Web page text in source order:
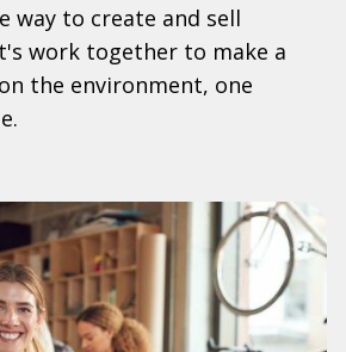
way to create and sell
work together to make a
the environment, one